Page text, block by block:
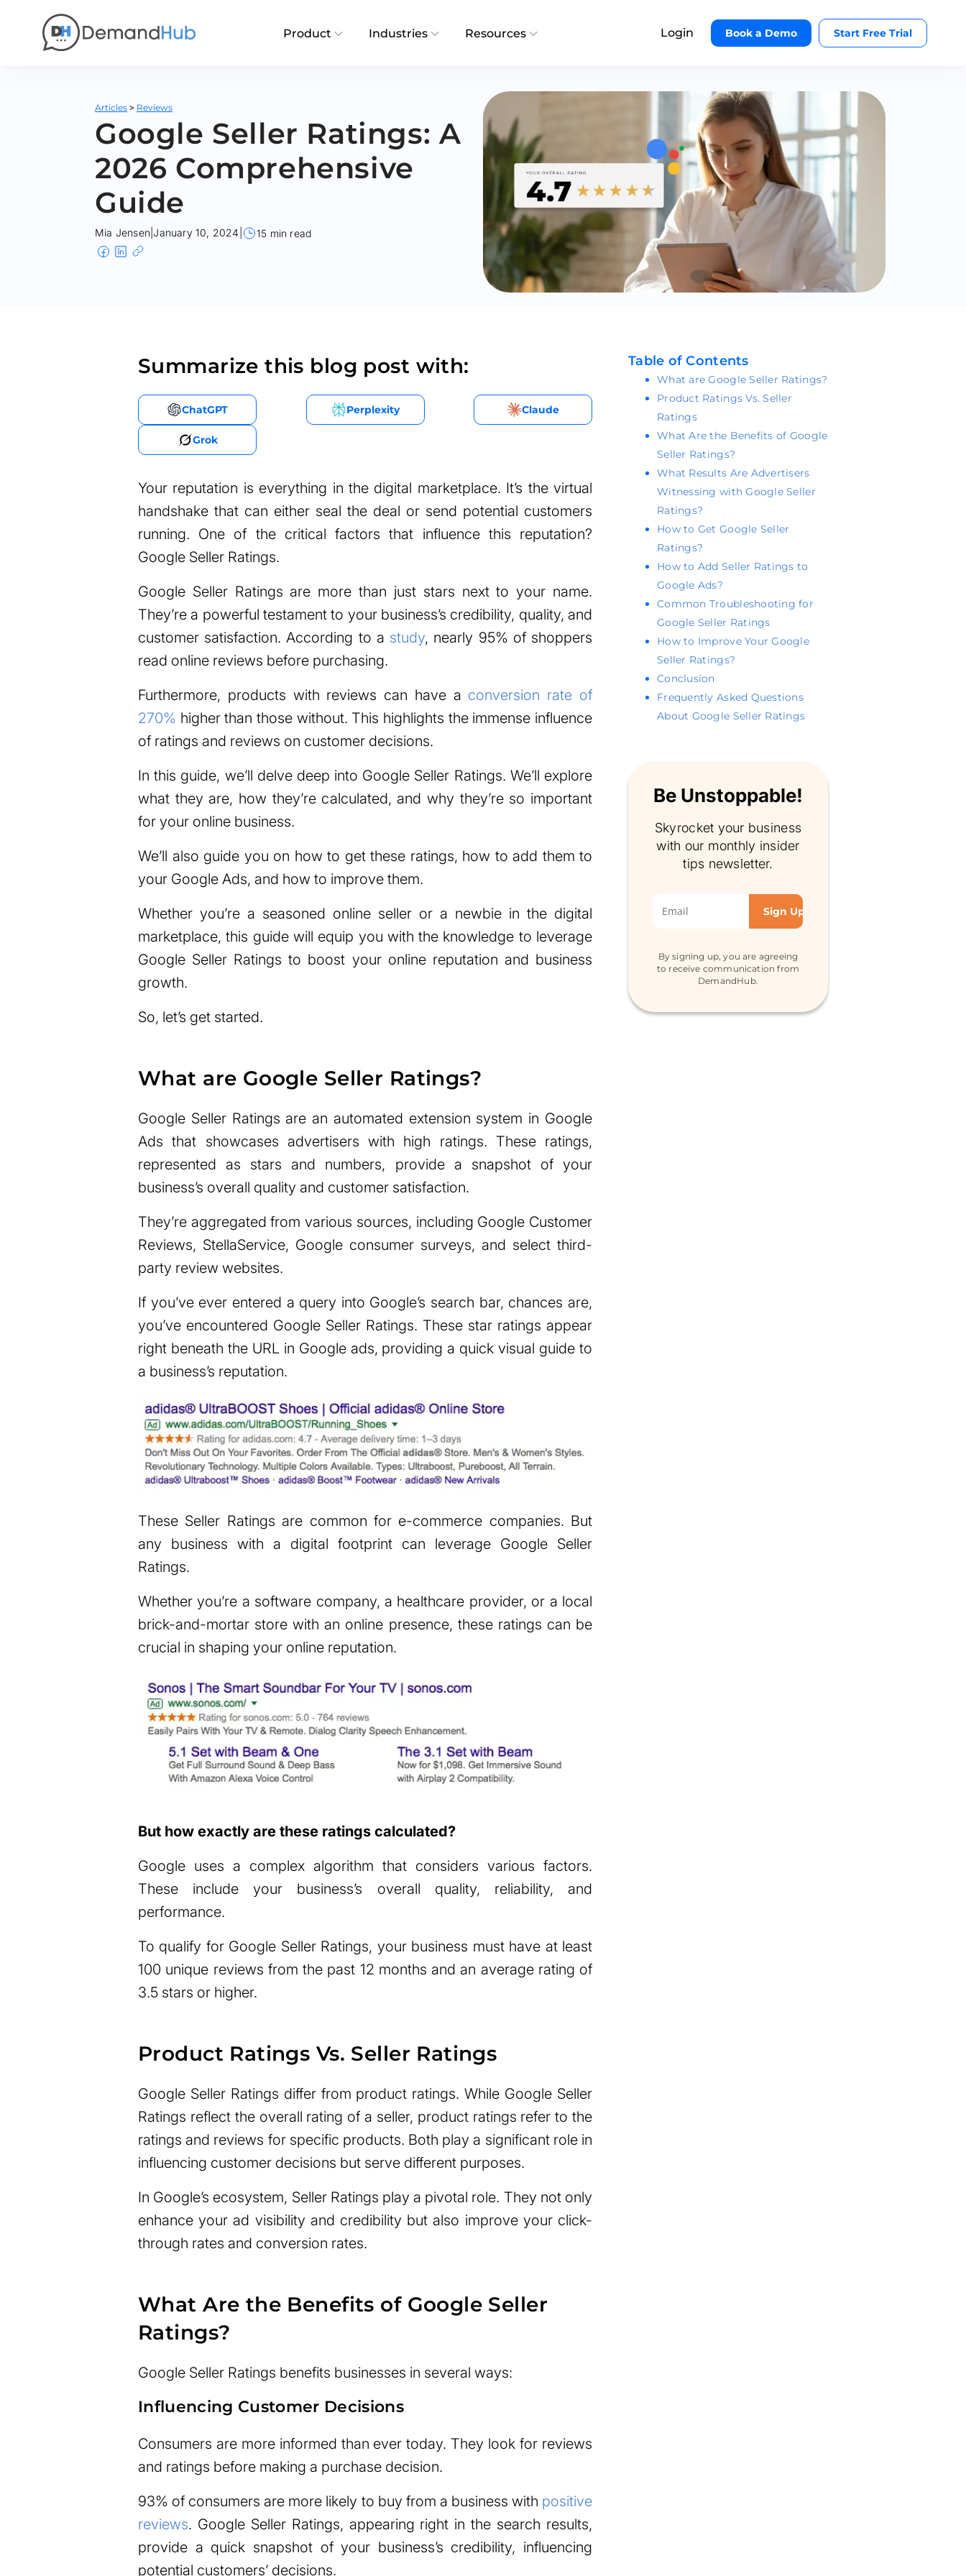
Product Industries Resources Login Book a Demo Start Free Trial
Articles > Reviews
Google Seller Ratings: A
2026 Comprehensive
Guide
Mia Jensen |January 10, 2024 15 min read
Summarize this blog post with:
ChatGPT Perplexity Claude
Grok
Your reputation is everything in the digital marketplace. It’s the virtual
handshake that can either seal the deal or send potential customers
running. One of the critical factors that influence this reputation?
Google Seller Ratings.
Google Seller Ratings are more than just stars next to your name.
They’re a powerful testament to your business’s credibility, quality, and
customer satisfaction. According to a study, nearly 95% of shoppers
read online reviews before purchasing.
Furthermore, products with reviews can have a conversion rate of
270% higher than those without. This highlights the immense influence
of ratings and reviews on customer decisions.
In this guide, we’ll delve deep into Google Seller Ratings. We’ll explore
what they are, how they’re calculated, and why they’re so important
for your online business.
We’ll also guide you on how to get these ratings, how to add them to
your Google Ads, and how to improve them.
Whether you’re a seasoned online seller or a newbie in the digital
marketplace, this guide will equip you with the knowledge to leverage
Google Seller Ratings to boost your online reputation and business
growth.
So, let’s get started.
What are Google Seller Ratings?
Google Seller Ratings are an automated extension system in Google
Ads that showcases advertisers with high ratings. These ratings,
represented as stars and numbers, provide a snapshot of your
business’s overall quality and customer satisfaction.
They’re aggregated from various sources, including Google Customer
Reviews, StellaService, Google consumer surveys, and select third-
party review websites.
If you’ve ever entered a query into Google’s search bar, chances are,
you’ve encountered Google Seller Ratings. These star ratings appear
right beneath the URL in Google ads, providing a quick visual guide to
a business’s reputation.
These Seller Ratings are common for e-commerce companies. But
any business with a digital footprint can leverage Google Seller
Ratings.
Whether you’re a software company, a healthcare provider, or a local
brick-and-mortar store with an online presence, these ratings can be
crucial in shaping your online reputation.
But how exactly are these ratings calculated?
Google uses a complex algorithm that considers various factors.
These include your business’s overall quality, reliability, and
performance.
To qualify for Google Seller Ratings, your business must have at least
100 unique reviews from the past 12 months and an average rating of
3.5 stars or higher.
Product Ratings Vs. Seller Ratings
Google Seller Ratings differ from product ratings. While Google Seller
Ratings reflect the overall rating of a seller, product ratings refer to the
ratings and reviews for specific products. Both play a significant role in
influencing customer decisions but serve different purposes.
In Google’s ecosystem, Seller Ratings play a pivotal role. They not only
enhance your ad visibility and credibility but also improve your click-
through rates and conversion rates.
What Are the Benefits of Google Seller
Ratings?
Google Seller Ratings benefits businesses in several ways:
Influencing Customer Decisions
Consumers are more informed than ever today. They look for reviews
and ratings before making a purchase decision.
93% of consumers are more likely to buy from a business with positive
reviews. Google Seller Ratings, appearing right in the search results,
provide a quick snapshot of your business’s credibility, influencing
potential customers’ decisions.
Table of Contents
What are Google Seller Ratings?
Product Ratings Vs. Seller
Ratings
What Are the Benefits of Google
Seller Ratings?
What Results Are Advertisers
Witnessing with Google Seller
Ratings?
How to Get Google Seller
Ratings?
How to Add Seller Ratings to
Google Ads?
Common Troubleshooting for
Google Seller Ratings
How to Improve Your Google
Seller Ratings?
Conclusion
Frequently Asked Questions
About Google Seller Ratings
Be Unstoppable!
Skyrocket your business
with our monthly insider
tips newsletter.
By signing up, you are agreeing
to receive communication from
DemandHub.